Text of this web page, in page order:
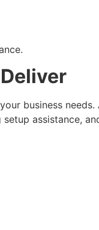
business needs.
assistance,